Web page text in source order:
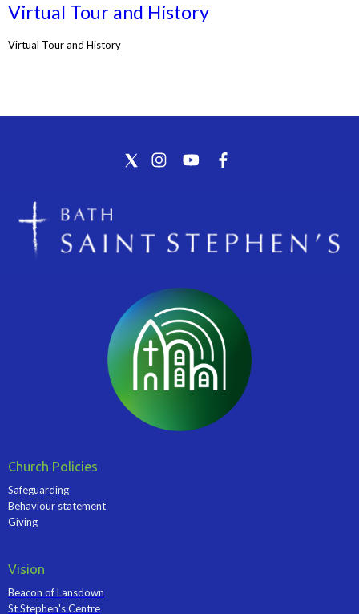
Virtual Tour and History
Virtual Tour and History
Church Policies
Safeguarding
Behaviour statement
Giving
Vision
Beacon of Lansdown
St Stephen's Centre